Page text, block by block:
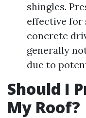
shingles.
effective for
concrete
generally
due to
Should I
My Roof?